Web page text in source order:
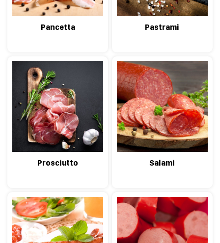
Pancetta Pastrami
Prosciutto Salami